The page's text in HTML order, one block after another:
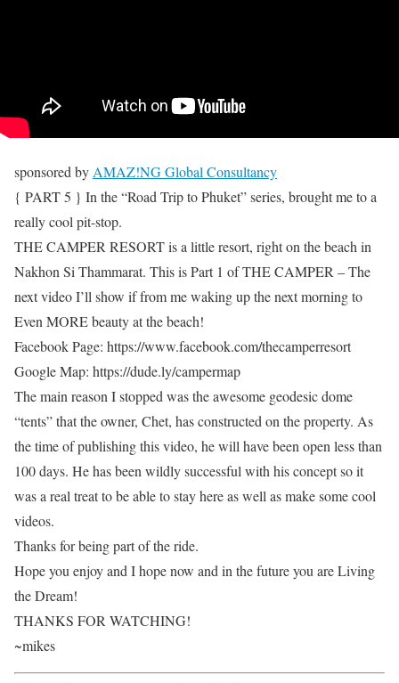
sponsored by AMAZ!NG Global Consultancy
{ PART 5 } In the “Road Trip to Phuket” series, brought me to a
really cool pit-stop.
THE CAMPER RESORT is a little resort, right on the beach in
Nakhon Si Thammarat. This is Part 1 of THE CAMPER – The
next video I’ll show if from me waking up the next morning to
Even MORE beauty at the beach!
Facebook Page: https://www.facebook.com/thecamperresort
Google Map: https://dude.ly/campermap
The main reason I stopped was the awesome geodesic dome
“tents” that the owner, Chet, has constructed on the property. As
the time of publishing this video, he will have been open less than
100 days. He has been wildly successful with his concept so it
was a real treat to be able to stay here as well as make some cool
videos.
Thanks for being part of the ride.
Hope you enjoy and I hope now and in the future you are Living
the Dream!
THANKS FOR WATCHING!
~mikes